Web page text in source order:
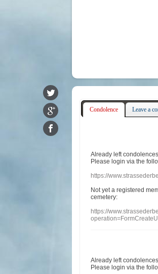
Condolence Leave a
Already leftcondolences
Please login via the
https://
Not yet a registered
cemetery:
https://
Already leftcondolences
Please login via the